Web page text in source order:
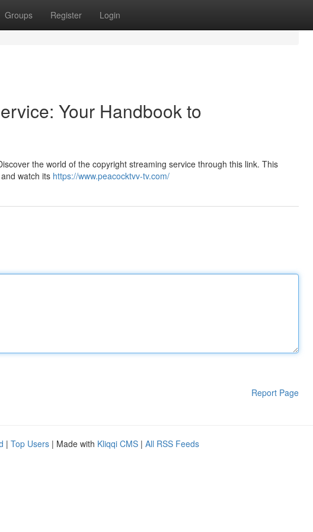
Groups Register Login
Your Handbook to
the world of the copyright streaming service through this link. This
watch its https://www.peacocktvv-tv.com/
Report Page
| Top Users | Made with Kliqqi CMS | All RSS Feeds